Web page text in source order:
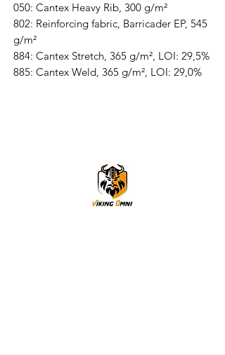
050: Cantex Heavy Rib, 300 g/m²
802: Reinforcing fabric, Barricader EP, 545
g/m²
884: Cantex Stretch, 365 g/m², LOI: 29,5%
885: Cantex Weld, 365 g/m², LOI: 29,0%